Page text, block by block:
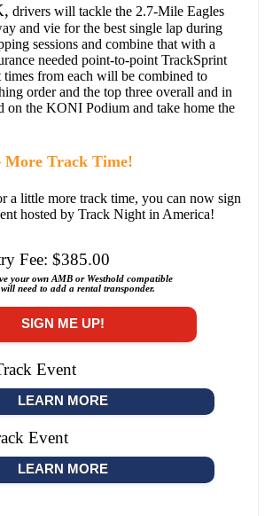
drivers will tackle the 2.7-Mile Eagles
and vie for the best single lap during
sessions and combine that with a
needed point-to-point TrackSprint
times from each will be combined to
order and the top three overall and in
on the KONI Podium and take home the
Track Time!
a little more track time, you can now sign
hosted by Track Night in America!
Fee: $385.00
your own AMB or Westhold compatible
need to add a rental transponder.
SIGN ME UP!
Event
LEARN MORE
Event
LEARN MORE